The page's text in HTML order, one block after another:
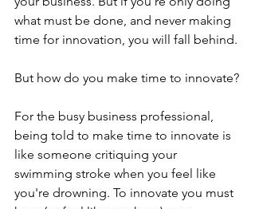
what must be done, and never making
time for innovation, you will fall behind.
But how do you make time to innovate?
For the busy business professional,
being told to make time to innovate is
like someone critiquing your
swimming stroke when you feel like
you're drowning. To innovate you must